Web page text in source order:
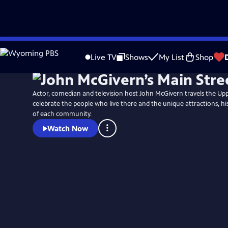
Skip
to
Live TV Shows My List Shop
Actor, comedian and television host John McGivern travels the
celebrate the people who live there and the unique attractions,
of each community.
Watch Now